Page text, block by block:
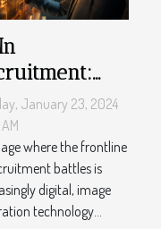
Image
Is
January 23, 2024
where the frontline
battles is
digital, image
technology...